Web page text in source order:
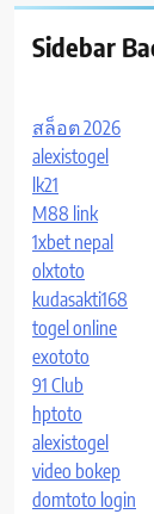
Sidebar
สล็อต 2026
alexistogel
lk21
M88 link
1xbet nepal
olxtoto
kudasakti168
togel online
exototo
91 Club
hptoto
alexistogel
video bokep
domtoto login